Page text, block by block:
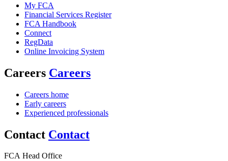
My FCA
Financial Services Register
FCA Handbook
Connect
RegData
Online Invoicing System
Careers Careers
Careers home
Early careers
Experienced professionals
Contact Contact
FCA Head Office